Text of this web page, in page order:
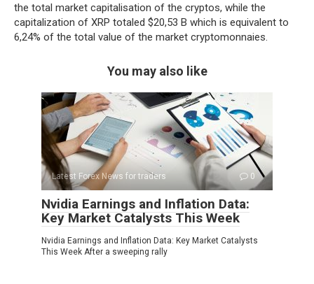
the total market capitalisation of the cryptos, while the
capitalization of XRP totaled $20,53 B which is equivalent to
6,24% of the total value of the market cryptomonnaies.
You may also like
Latest Forex News for traders 0
Nvidia Earnings and Inflation Data:
Key Market Catalysts This Week
Nvidia Earnings and Inflation Data: Key Market Catalysts
This Week After a sweeping rally